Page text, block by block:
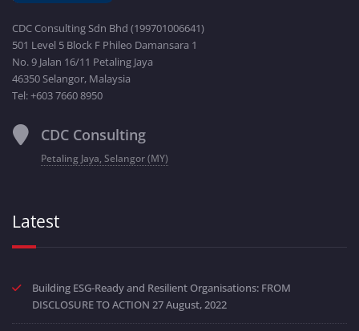
CDC Consulting Sdn Bhd (199701006641)
501 Level 5 Block F Phileo Damansara 1
No. 9 Jalan 16/11 Petaling Jaya
46350 Selangor, Malaysia
Tel: +603 7660 8950
CDC Consulting
Petaling Jaya, Selangor (MY)
Latest
Building ESG-Ready and Resilient Organisations: FROM
DISCLOSURE TO ACTION 27 August, 2022